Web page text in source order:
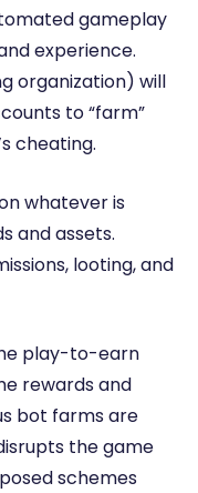
gameplay
experience.
organization) will
to “farm”
cheating.
whatever is
and assets.
looting, and
play-to-earn
rewards and
bot farms are
the game
schemes